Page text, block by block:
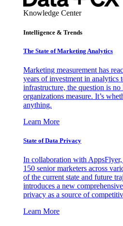
Knowledge Center
Intelligence & Trends
The State of Marketing Analytics
Marketing measurement has
years of investment in analytics
infrastructure, the question is
organizations measure. It’s
anything.
Learn More
State of Data Privacy
In collaboration with
150 senior marketers across
of the current state and future
introduces a new
privacy as a source of
Learn More